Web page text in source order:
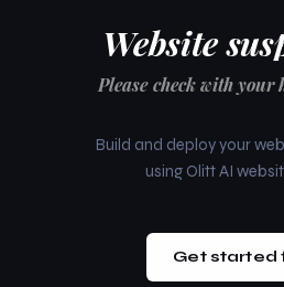
Website
Please check with your
Build and deploy your
using Olitt AI
Get started